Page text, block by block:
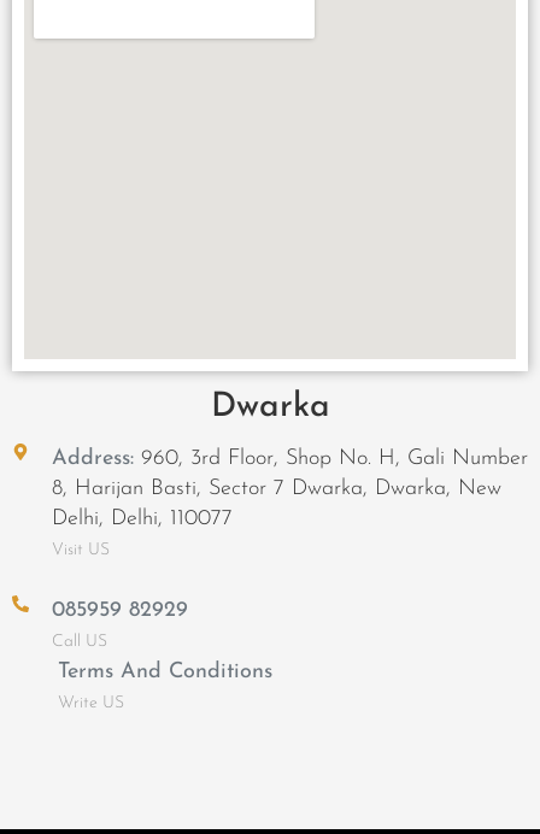
Dwarka
Address:960, 3rd Floor, Shop No. H, Gali Number
8, Harijan Basti, Sector 7 Dwarka, Dwarka, New
Delhi, Delhi, 110077
Visit US
085959 82929
Call US
Terms And Conditions
Write US